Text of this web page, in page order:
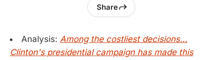
Share
Analysis: Among the costliest decisions...
Clinton's presidential campaign has made this